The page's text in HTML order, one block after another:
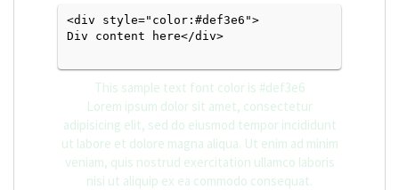
<div style="color:#def3e6">
Div content here</div>
This sample text font color is #def3e6
Lorem ipsum dolor sit amet, consectetur
adipisicing elit, sed do eiusmod tempor incididunt
ut labore et dolore magna aliqua. Ut enim ad minim
veniam, quis nostrud exercitation ullamco laboris
nisi ut aliquip ex ea commodo consequat.